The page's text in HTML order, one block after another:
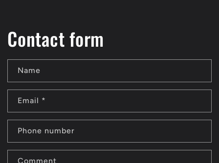
Contact form
Name
Email *
Phone number
Comment